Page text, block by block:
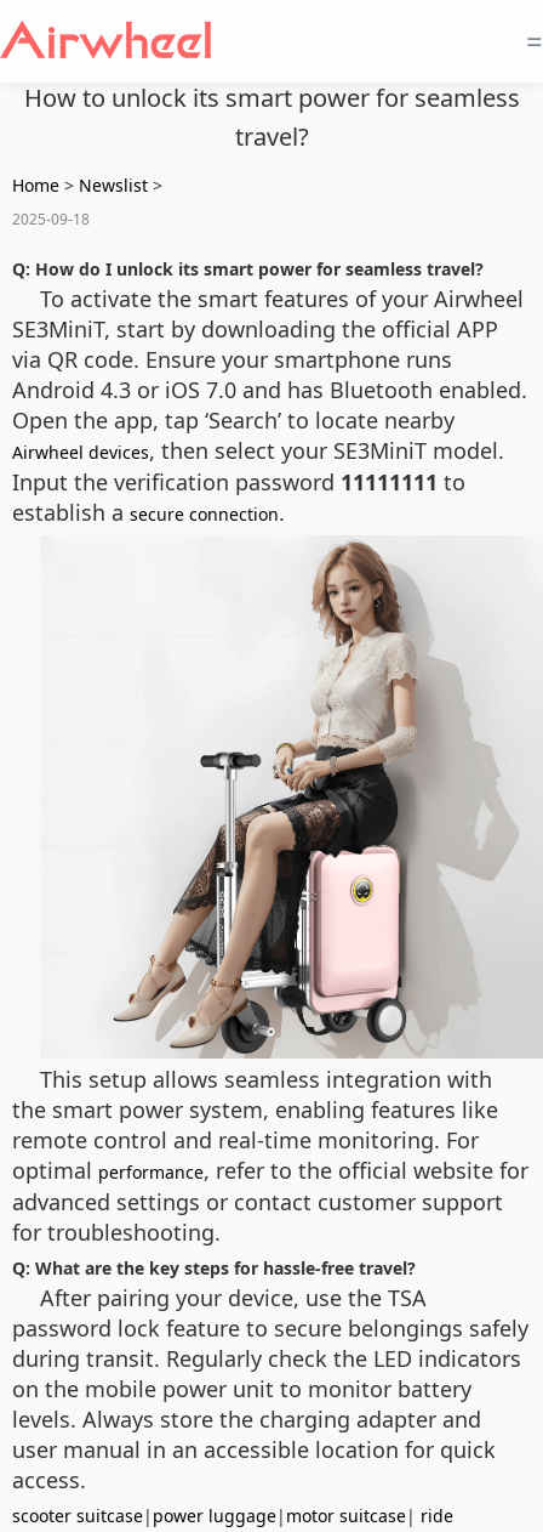
=
How to unlock its smart power for seamless
travel?
Home > Newslist >
2025-09-18
Q: How do I unlock its smart power for seamless travel?
To activate the smart features of your Airwheel
SE3MiniT, start by downloading the official APP
via QR code. Ensure your smartphone runs
Android 4.3 or iOS 7.0 and has Bluetooth enabled.
Open the app, tap ‘Search’ to locate nearby
Airwheel devices, then select your SE3MiniT model.
Input the verification password 11111111 to
establish a secure connection.
This setup allows seamless integration with
the smart power system, enabling features like
remote control and real-time monitoring. For
optimal performance, refer to the official website for
advanced settings or contact customer support
for troubleshooting.
Q: What are the key steps for hassle-free travel?
After pairing your device, use the TSA
password lock feature to secure belongings safely
during transit. Regularly check the LED indicators
on the mobile power unit to monitor battery
levels. Always store the charging adapter and
user manual in an accessible location for quick
access.
scooter suitcase| power luggage| motor suitcase| ride